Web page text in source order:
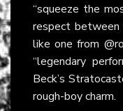
“squeeze the
respect
like one from
“legendary
Beck’s
rough-boy charm.